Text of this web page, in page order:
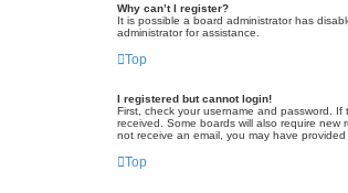
Why can’t I register?
It is possible a board administrator has
administrator for assistance.
Top
I registered but cannot login!
First, check your username and password.
received. Some boards will also require
not receive an email, you may have
Top